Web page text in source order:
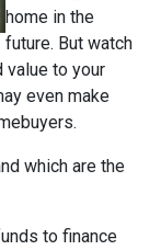
home in the
future. But watch
value to your
even make
which are the
to finance